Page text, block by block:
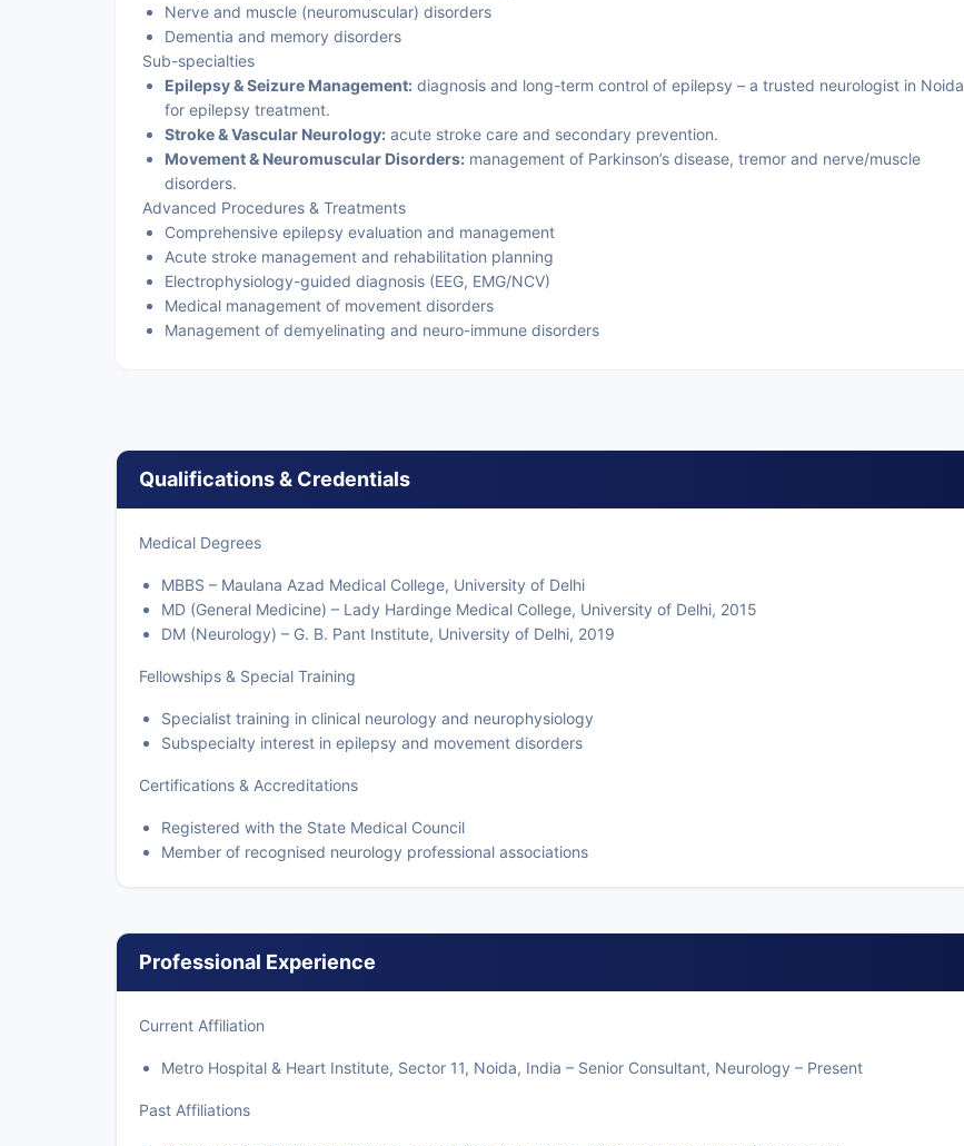
Nerve and muscle (neuromuscular) disorders
Dementia and memory disorders
Sub-specialties
Epilepsy & Seizure Management: diagnosis and long-term control of epilepsy – a trusted neurologist in Noida
for epilepsy treatment.
Stroke & Vascular Neurology: acute stroke care and secondary prevention.
Movement & Neuromuscular Disorders: management of Parkinson’s disease, tremor and nerve/muscle
disorders.
Advanced Procedures & Treatments
Comprehensive epilepsy evaluation and management
Acute stroke management and rehabilitation planning
Electrophysiology-guided diagnosis (EEG, EMG/NCV)
Medical management of movement disorders
Management of demyelinating and neuro-immune disorders
Qualifications & Credentials
Medical Degrees
MBBS – Maulana Azad Medical College, University of Delhi
MD (General Medicine) – Lady Hardinge Medical College, University of Delhi, 2015
DM (Neurology) – G. B. Pant Institute, University of Delhi, 2019
Fellowships & Special Training
Specialist training in clinical neurology and neurophysiology
Subspecialty interest in epilepsy and movement disorders
Certifications & Accreditations
Registered with the State Medical Council
Member of recognised neurology professional associations
Professional Experience
Current Affiliation
Metro Hospital & Heart Institute, Sector 11, Noida, India – Senior Consultant, Neurology – Present
Past Affiliations